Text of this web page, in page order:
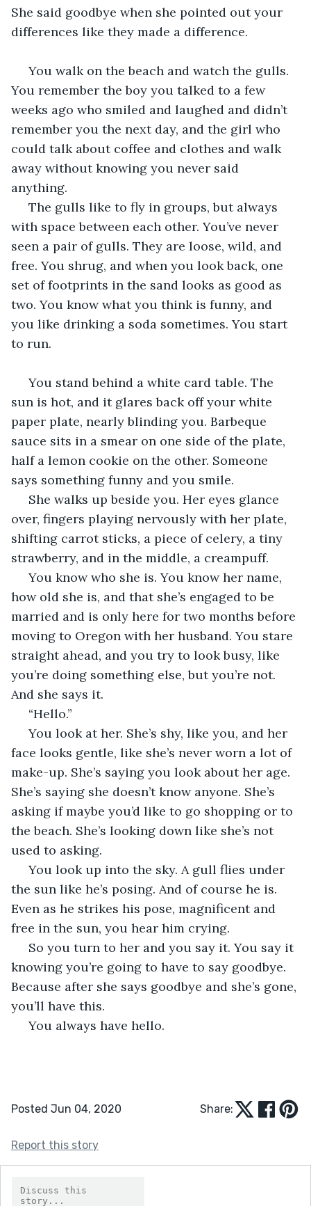
She said goodbye when she pointed out your
differences like they made a difference.
You walk on the beach and watch the gulls.
You remember the boy you talked to a few
weeks ago who smiled and laughed and didn’t
remember you the next day, and the girl who
could talk about coffee and clothes and walk
away without knowing you never said
anything.
The gulls like to fly in groups, but always
with space between each other. You’ve never
seen a pair of gulls. They are loose, wild, and
free. You shrug, and when you look back, one
set of footprints in the sand looks as good as
two. You know what you think is funny, and
you like drinking a soda sometimes. You start
to run.
You stand behind a white card table. The
sun is hot, and it glares back off your white
paper plate, nearly blinding you. Barbeque
sauce sits in a smear on one side of the plate,
half a lemon cookie on the other. Someone
says something funny and you smile.
She walks up beside you. Her eyes glance
over, fingers playing nervously with her plate,
shifting carrot sticks, a piece of celery, a tiny
strawberry, and in the middle, a creampuff.
You know who she is. You know her name,
how old she is, and that she’s engaged to be
married and is only here for two months before
moving to Oregon with her husband. You stare
straight ahead, and you try to look busy, like
you’re doing something else, but you’re not.
And she says it.
“Hello.”
You look at her. She’s shy, like you, and her
face looks gentle, like she’s never worn a lot of
make-up. She’s saying you look about her age.
She’s saying she doesn’t know anyone. She’s
asking if maybe you’d like to go shopping or to
the beach. She’s looking down like she’s not
used to asking.
You look up into the sky. A gull flies under
the sun like he’s posing. And of course he is.
Even as he strikes his pose, magnificent and
free in the sun, you hear him crying.
So you turn to her and you say it. You say it
knowing you’re going to have to say goodbye.
Because after she says goodbye and she’s gone,
you’ll have this.
You always have hello.
Posted Jun 04, 2020 Share:
Report this story